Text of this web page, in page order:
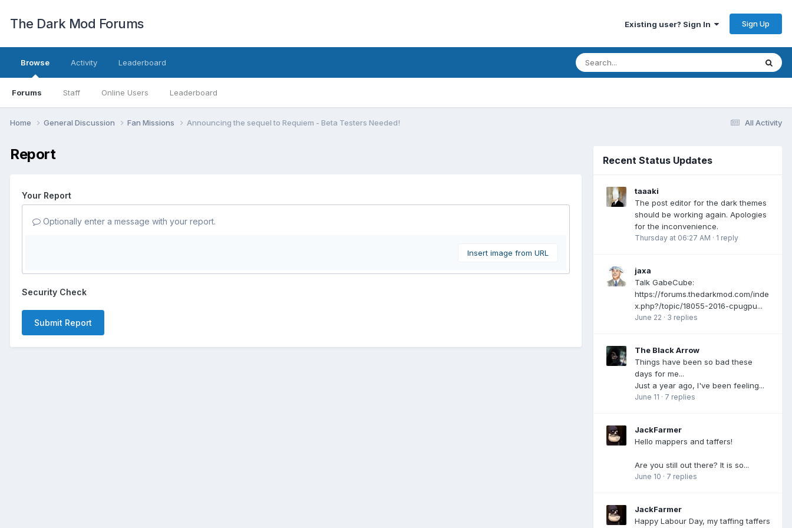
The Dark Mod Forums Existing user? Sign In Sign Up
Browse
Forums Staff Online Users Leaderboard
Activity Leaderboard
All Activity
Home General Discussion Fan Missions Announcing the sequel to Requiem - Beta Testers Needed!
Report
Your Report
Optionally enter a message with your report.
Insert image from URL
Security Check
Submit Report
Recent Status Updates
taaaki
The post editor for the dark themes
should be working again. Apologies
for the inconvenience.
Thursday at 06:27 AM · 1 reply
jaxa
Talk GabeCube:
https://forums.thedarkmod.com/inde
x.php?/topic/18055-2016-cpugpu...
June 22 · 3 replies
The Black Arrow
Things have been so bad these
days for me...
Just a year ago, I've been feeling...
June 11 · 7 replies
JackFarmer
Hello mappers and taffers!
Are you still out there? It is so...
June 10 · 7 replies
JackFarmer
Happy Labour Day, my taffing taffers